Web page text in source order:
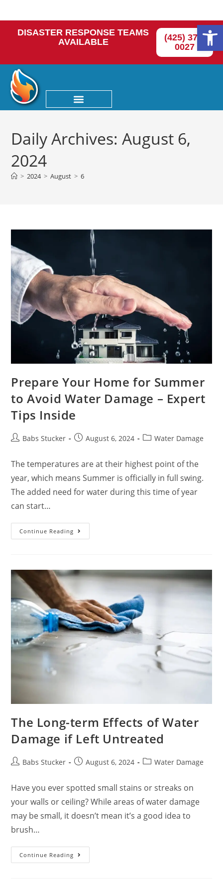
DISASTER RESPONSE TEAMS
AVAILABLE
(425) 374-
0027
Daily Archives: August 6,
2024
> 2024 > August > 6
Prepare Your Home for Summer
to Avoid Water Damage – Expert
Tips Inside
Babs Stucker August 6, 2024 Water Damage
The temperatures are at their highest point of the
year, which means Summer is officially in full swing.
The added need for water during this time of year
can start…
Continue Reading
The Long-term Effects of Water
Damage if Left Untreated
Babs Stucker August 6, 2024 Water Damage
Have you ever spotted small stains or streaks on
your walls or ceiling? While areas of water damage
may be small, it doesn’t mean it’s a good idea to
brush…
Continue Reading